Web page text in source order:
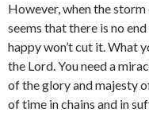
However, when the
seems that there is no
happy won’t cut it. What
the Lord. You need a
of the glory and majesty
of time in chains and in